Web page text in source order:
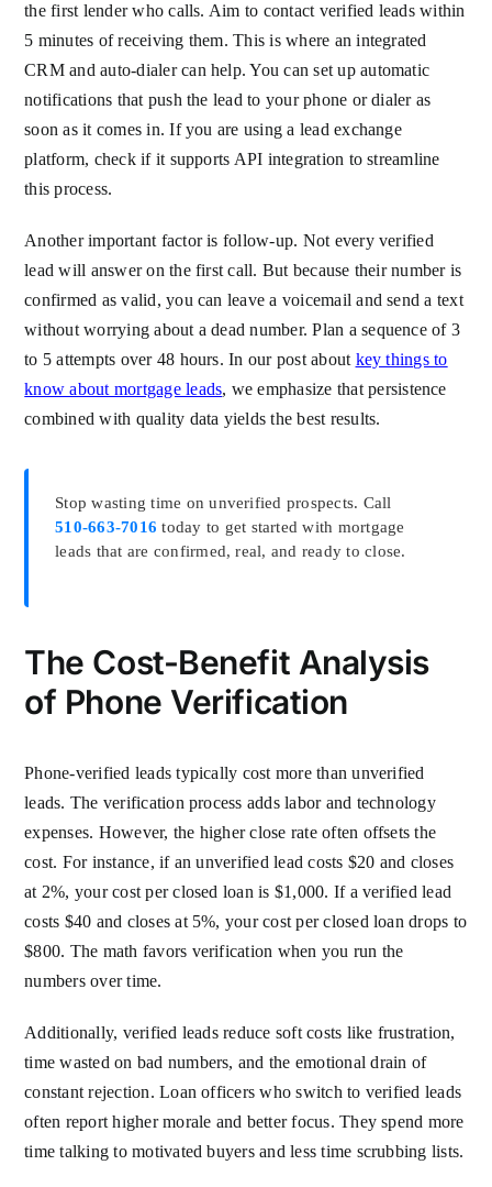
the first lender who calls. Aim to contact verified leads within
5 minutes of receiving them. This is where an integrated
CRM and auto-dialer can help. You can set up automatic
notifications that push the lead to your phone or dialer as
soon as it comes in. If you are using a lead exchange
platform, check if it supports API integration to streamline
this process.
Another important factor is follow-up. Not every verified
lead will answer on the first call. But because their number is
confirmed as valid, you can leave a voicemail and send a text
without worrying about a dead number. Plan a sequence of 3
to 5 attempts over 48 hours. In our post about key things to
know about mortgage leads, we emphasize that persistence
combined with quality data yields the best results.
Stop wasting time on unverified prospects. Call
510-663-7016 today to get started with mortgage
leads that are confirmed, real, and ready to close.
The Cost-Benefit Analysis
of Phone Verification
Phone-verified leads typically cost more than unverified
leads. The verification process adds labor and technology
expenses. However, the higher close rate often offsets the
cost. For instance, if an unverified lead costs $20 and closes
at 2%, your cost per closed loan is $1,000. If a verified lead
costs $40 and closes at 5%, your cost per closed loan drops to
$800. The math favors verification when you run the
numbers over time.
Additionally, verified leads reduce soft costs like frustration,
time wasted on bad numbers, and the emotional drain of
constant rejection. Loan officers who switch to verified leads
often report higher morale and better focus. They spend more
time talking to motivated buyers and less time scrubbing lists.